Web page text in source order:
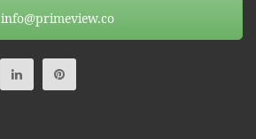
info@primeview.co